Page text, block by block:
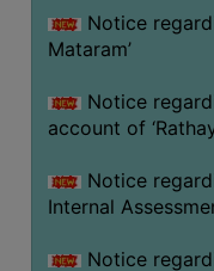
OF
CONDUCT
STUDENTS
TEACHERS
PRINCIPAL
OF
Notice
Mataram’
Notice
account of
Notice
Internal
Notice